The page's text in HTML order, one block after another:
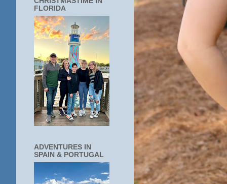
FLORIDA
ADVENTURES IN
SPAIN & PORTUGAL